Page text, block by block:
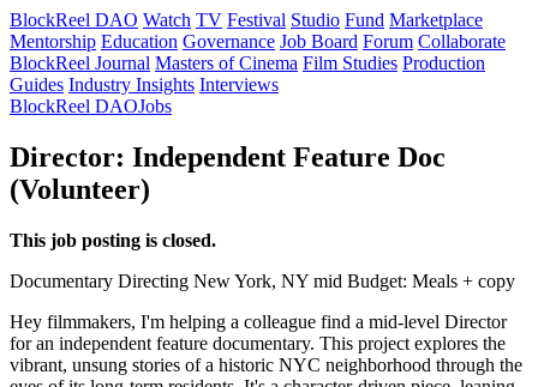
BlockReel DAO Watch TV Festival Studio Fund Marketplace
Mentorship Education Governance Job Board Forum Collaborate
BlockReel Journal Masters of Cinema Film Studies Production
Guides Industry Insights Interviews
BlockReel DAOJobs
Director: Independent Feature Doc
(Volunteer)
This job posting is closed.
Documentary Directing New York, NY mid Budget: Meals + copy
Hey filmmakers, I'm helping a colleague find a mid-level Director
for an independent feature documentary. This project explores the
vibrant, unsung stories of a historic NYC neighborhood through the